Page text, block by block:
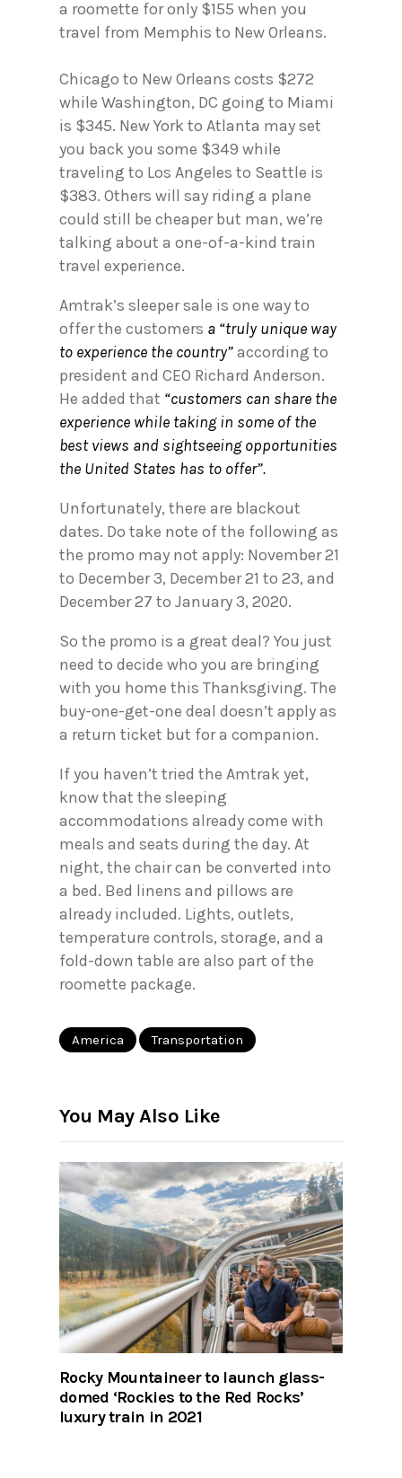
a roomette for only $155 when you
travel from Memphis to New Orleans.
Chicago to New Orleans costs $272
while Washington, DC going to Miami
is $345. New York to Atlanta may set
you back you some $349 while
traveling to Los Angeles to Seattle is
$383. Others will say riding a plane
could still be cheaper but man, we’re
talking about a one-of-a-kind train
travel experience.
Amtrak’s sleeper sale is one way to
offer the customers a “truly unique way
to experience the country”according to
president and CEO Richard Anderson.
He added that “customers can share the
experience while taking in some of the
best views and sightseeing opportunities
the United States has to offer”.
Unfortunately, there are blackout
dates. Do take note of the following as
the promo may not apply: November 21
to December 3, December 21 to 23, and
December 27 to January 3, 2020.
So the promo is a great deal? You just
need to decide who you are bringing
with you home this Thanksgiving. The
buy-one-get-one deal doesn’t apply as
a return ticket but for a companion.
If you haven’t tried the Amtrak yet,
know that the sleeping
accommodations already come with
meals and seats during the day. At
night, the chair can be converted into
a bed. Bed linens and pillows are
already included. Lights, outlets,
temperature controls, storage, and a
fold-down table are also part of the
roomette package.
America Transportation
You May Also Like
Rocky Mountaineer to launch glass-
domed ‘Rockies to the Red Rocks’
luxury train in 2021